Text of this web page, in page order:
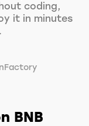
coding,
it in minutes
BNB